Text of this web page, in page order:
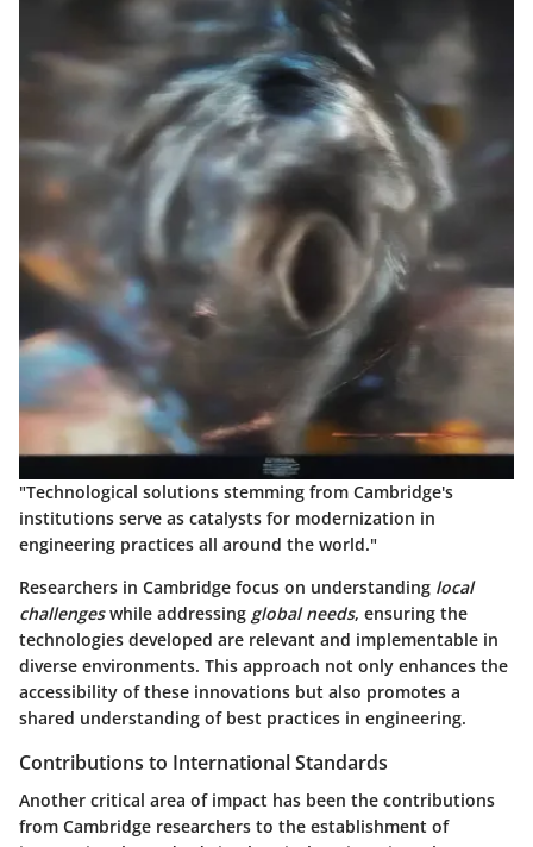
"Technological solutions stemming from Cambridge's
institutions serve as catalysts for modernization in
engineering practices all around the world."
Researchers in Cambridge focus on understanding local
challengeswhile addressing global needs, ensuring the
technologies developed are relevant and implementable in
diverse environments. This approach not only enhances the
accessibility of these innovations but also promotes a
shared understanding of best practices in engineering.
Contributions to International Standards
Another critical area of impact has been the contributions
from Cambridge researchers to the establishment of